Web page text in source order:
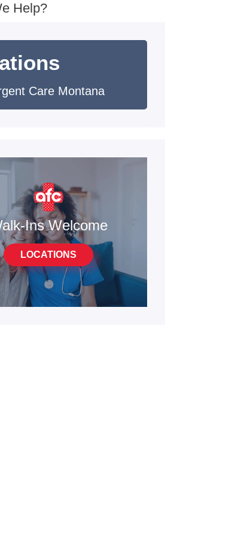
Help?
Care Montana
Ins Welcome
LOCATIONS